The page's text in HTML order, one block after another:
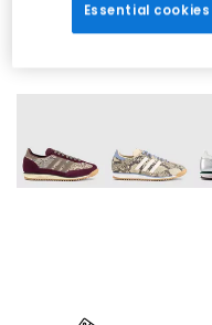
Essential